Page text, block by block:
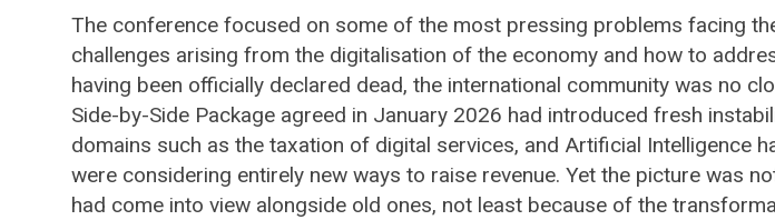
The conference focused on some of the most pressing problems facing
challenges arising from the digitalisation of the economy and how to
having been officially declared dead, the international community was no
Side-by-Side Package agreed in January 2026 had introduced fresh
domains such as the taxation of digital services, and Artificial Intelligence
were considering entirely new ways to raise revenue. Yet the picture was
had come into view alongside old ones, not least because of the